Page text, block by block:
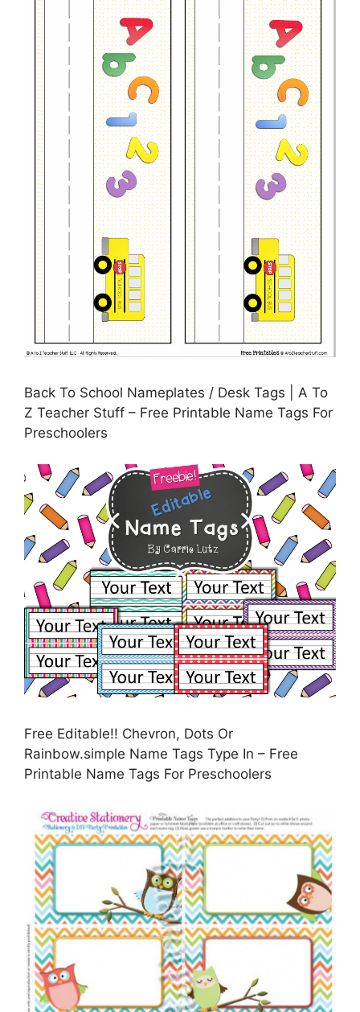
Back To School Nameplates / Desk Tags | A To
Z Teacher Stuff – Free Printable Name Tags For
Preschoolers
Free Editable!! Chevron, Dots Or
Rainbow.simple Name Tags Type In – Free
Printable Name Tags For Preschoolers